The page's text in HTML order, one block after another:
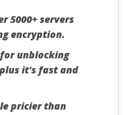
5000+ servers
encryption.
unblocking
it's fast and
pricier than